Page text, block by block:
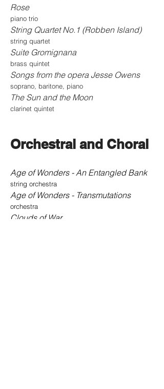
Rose
piano trio
String Quartet No.1 (Robben Island)
string quartet
Suite Gromignana
brass quintet
Songs from the opera Jesse Owens
soprano, baritone, piano
The Sun and the Moon
clarinet quintet
Orchestral and Choral
Age of Wonders - An Entangled Bank
string orchestra
Age of Wonders - Transmutations
orchestra
Clouds of War